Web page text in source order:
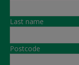
Last name
Postcode